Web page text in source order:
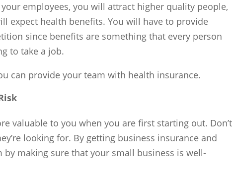
employees, you will attract higher quality people,
expect health benefits. You will have to provide
since benefits are something that every person
to take a job.
can provide your team with health insurance.
valuable to you when you are first starting out. Don’t
looking for. By getting business insurance and
by making sure that your small business is well-